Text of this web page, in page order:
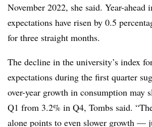
November 2022, she said. Year-ahead
expectations have risen by 0.5
for three straight months.
The decline in the university’s index
expectations during the first quarter
over-year growth in consumption may
Q1 from 3.2% in Q4, Tombs said.
alone points to even slower growth —